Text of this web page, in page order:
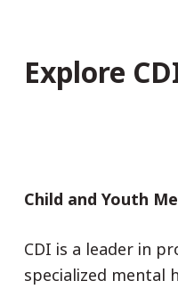
Explore
Child and Youth
CDI is a leader in
specialized mental